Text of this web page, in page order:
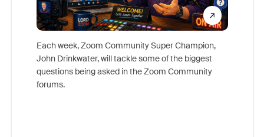
Each week, Zoom Community Super Champion,
John Drinkwater, will tackle some of the biggest
questions being asked in the Zoom Community
forums.